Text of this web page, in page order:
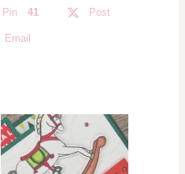
Pin 41 Post
Email